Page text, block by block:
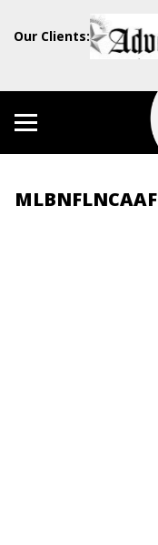
Our Clients:
MLBNFLNCAAF